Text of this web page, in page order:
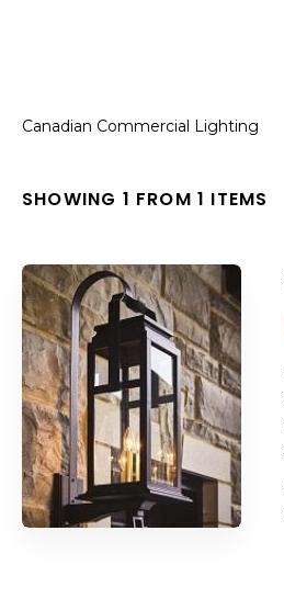
Canadian Commercial Lighting
SHOWING 1 FROM 1 ITEMS